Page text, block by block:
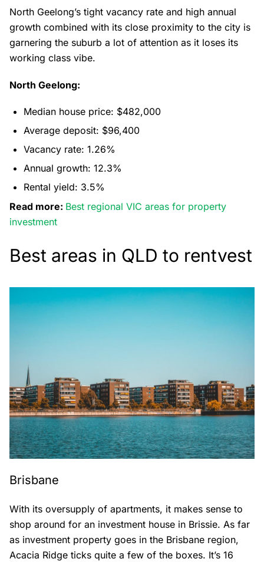
North Geelong’s tight vacancy rate and high annual
growth combined with its close proximity to the city is
garnering the suburb a lot of attention as it loses its
working class vibe.
North Geelong:
Median house price: $482,000
Average deposit: $96,400
Vacancy rate: 1.26%
Annual growth: 12.3%
Rental yield: 3.5%
Read more: Best regional VIC areas for property
investment
Best areas in QLD to rentvest
Brisbane
With its oversupply of apartments, it makes sense to
shop around for an investment house in Brissie. As far
as investment property goes in the Brisbane region,
Acacia Ridge ticks quite a few of the boxes. It’s 16